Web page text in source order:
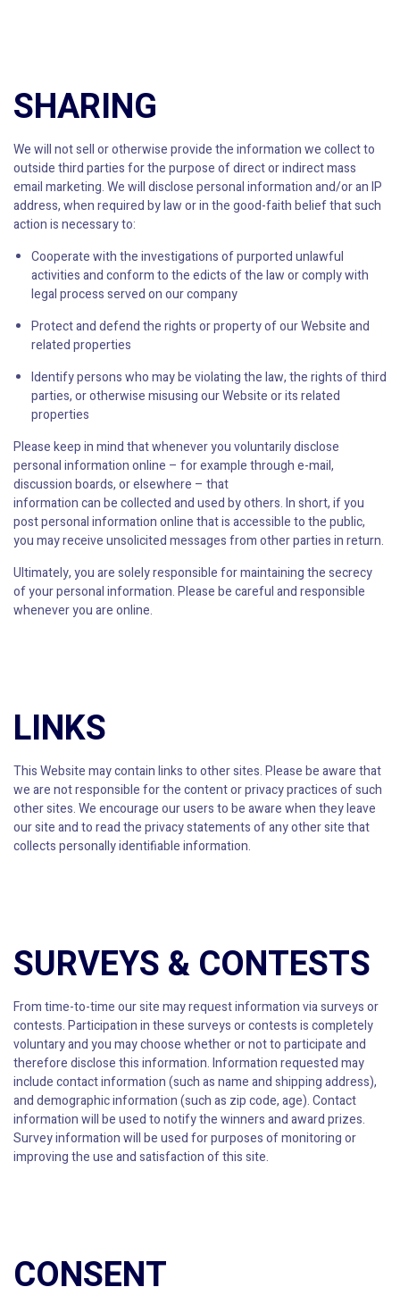
SHARING
We will not sell or otherwise provide the information we collect to
outside third parties for the purpose of direct or indirect mass
email marketing. We will disclose personal information and/or an IP
address, when required by law or in the good-faith belief that such
action is necessary to:
Cooperate with the investigations of purported unlawful
activities and conform to the edicts of the law or comply with
legal process served on our company
Protect and defend the rights or property of our Website and
related properties
Identify persons who may be violating the law, the rights of third
parties, or otherwise misusing our Website or its related
properties
Please keep in mind that whenever you voluntarily disclose
personal information online – for example through e-mail,
discussion boards, or elsewhere – that
information can be collected and used by others. In short, if you
post personal information online that is accessible to the public,
you may receive unsolicited messages from other parties in return.
Ultimately, you are solely responsible for maintaining the secrecy
of your personal information. Please be careful and responsible
whenever you are online.
LINKS
This Website may contain links to other sites. Please be aware that
we are not responsible for the content or privacy practices of such
other sites. We encourage our users to be aware when they leave
our site and to read the privacy statements of any other site that
collects personally identifiable information.
SURVEYS & CONTESTS
From time-to-time our site may request information via surveys or
contests. Participation in these surveys or contests is completely
voluntary and you may choose whether or not to participate and
therefore disclose this information. Information requested may
include contact information (such as name and shipping address),
and demographic information (such as zip code, age). Contact
information will be used to notify the winners and award prizes.
Survey information will be used for purposes of monitoring or
improving the use and satisfaction of this site.
CONSENT